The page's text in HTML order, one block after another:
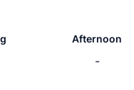
Afternoon
-